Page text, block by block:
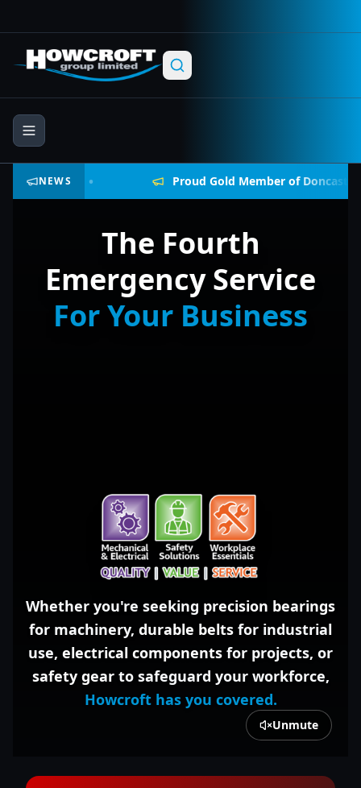
NEWS
• Proud Gold Member of Doncaster
Unmute
The Fourth
Emergency Service
For Your Business
Whether you're seeking precision bearings
for machinery, durable belts for industrial
use, electrical components for projects, or
safety gearto safeguard your workforce,
Howcroft has you covered.